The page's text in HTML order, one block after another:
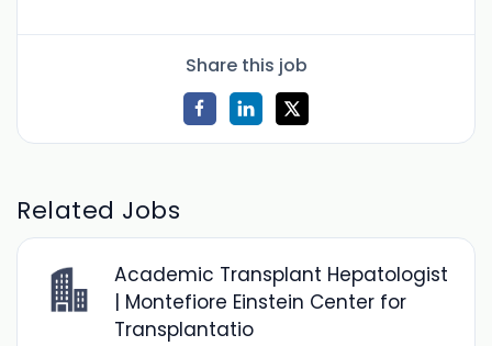
Share this job
Related Jobs
Academic Transplant Hepatologist
| Montefiore Einstein Center for
Transplantatio